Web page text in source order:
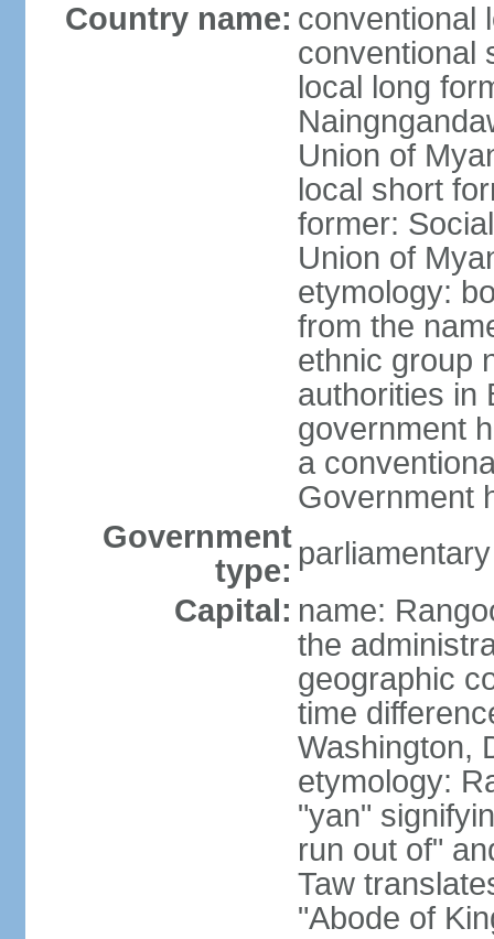
Country name: conventional
conventional
local long
Union of
local short
former:
Union of
etymology:
from the
ethnic group
authorities in
government
a
Government
Government
type:
Capital: name:
the
geographic
time
Washington,
etymology:
"yan"
run out of"
Taw
"Abode of